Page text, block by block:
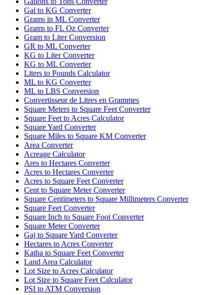
Gal to KG Converter
Grams in ML Converter
Grams to FL Oz Converter
Gram to Liter Conversion
GR to ML Converter
KG to Liter Converter
KG to ML Converter
Liters to Pounds Calculator
ML to KG Converter
ML to LBS Conversion
Convertisseur de Litres en Grammes
Square Meters to Square Feet Converter
Square Feet to Acres Calculator
Square Yard Converter
Square Miles to Square KM Converter
Area Converter
Acreage Calculator
Ares to Hectares Converter
Acres to Hectares Converter
Acres to Square Feet Converter
Cent to Square Meter Converter
Square Centimeters to Square Millimeters Converter
Square Feet Converter
Square Inch to Square Foot Converter
Square Meter Converter
Gaj to Square Yard Converter
Hectares to Acres Converter
Katha to Square Feet Converter
Land Area Calculator
Lot Size to Acres Calculator
Lot Size to Square Feet Calculator
PSI to ATM Conversion